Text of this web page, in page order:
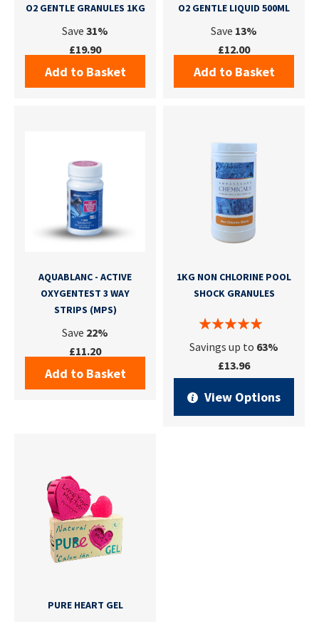
O2 GENTLE GRANULES 1KG
Save 31%
£19.90
Add to Basket
O2 GENTLE LIQUID 500ML
Save 13%
£12.00
Add to Basket
AQUABLANC - ACTIVE
OXYGENTEST 3 WAY
STRIPS (MPS)
Save 22%
£11.20
Add to Basket
1KG NON CHLORINE POOL
SHOCK GRANULES
Savings up to 63%
£13.96
View Options
PURE HEART GEL